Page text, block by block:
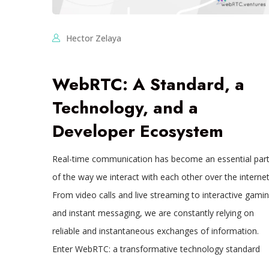
Hector Zelaya
WebRTC: A Standard, a
Technology, and a
Developer Ecosystem
Real-time communication has become an essential part
of the way we interact with each other over the
From video calls and live streaming to interactive
and instant messaging, we are constantly relying on
reliable and instantaneous exchanges of information.
Enter WebRTC: a transformative technology standard